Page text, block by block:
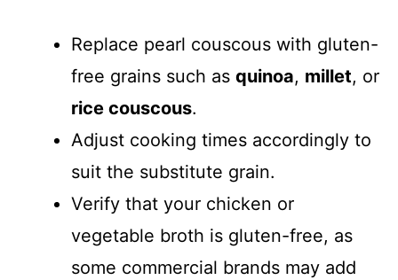
Replace pearl couscous with gluten-
free grains such as quinoa, millet, or
rice couscous.
Adjust cooking times accordingly to
suit the substitute grain.
Verify that your chicken or
vegetable broth is gluten-free, as
some commercial brands may add